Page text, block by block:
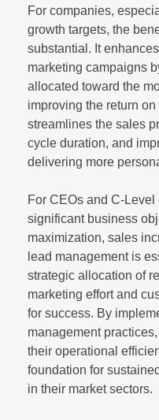
For companies,
growth targets, the
substantial. It
marketing campaigns
allocated toward the
improving the return
streamlines the sales
cycle duration, and
delivering more
For CEOs and C-
significant business
maximization, sales
lead management is
strategic allocation of
marketing effort and
for success. By
management
their operational
foundation for
in their market sectors.